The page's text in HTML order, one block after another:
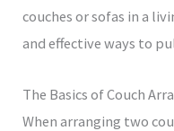
couches or sofas in a
and effective ways to
The Basics of Couch
When arranging two